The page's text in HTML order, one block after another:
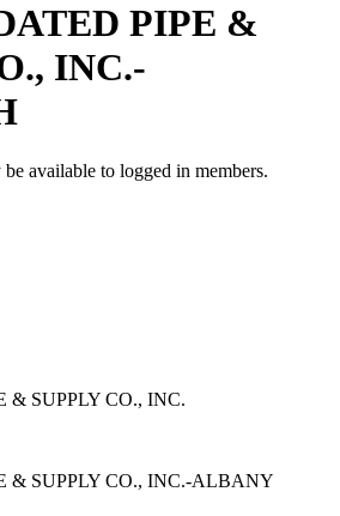
PIPE &
INC.-
available to logged in members.
& SUPPLY CO., INC.
& SUPPLY CO., INC.-ALBANY